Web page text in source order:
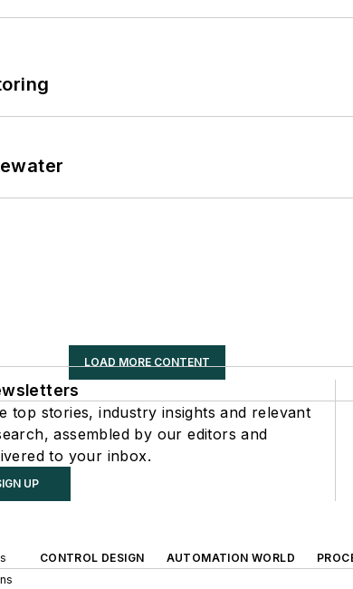
LOAD MORE CONTENT
top stories, industry insights and relevant
assembled by our editors and
to your inbox.
UP
CONTROL DESIGN AUTOMATION WORLD